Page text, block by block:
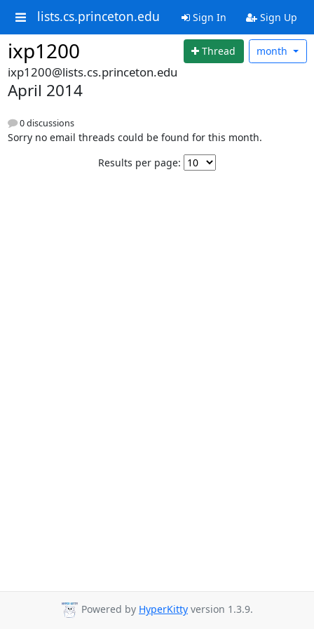
lists.cs.princeton.edu Sign In Sign Up
ixp1200 Thread month
ixp1200@lists.cs.princeton.edu
April 2014
0 discussions
Sorry no email threads could be found for this month.
Results per page:
Powered by HyperKitty version 1.3.9.